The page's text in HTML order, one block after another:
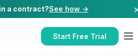
a contract?See how →
Start Free Trial
Contract Caterers